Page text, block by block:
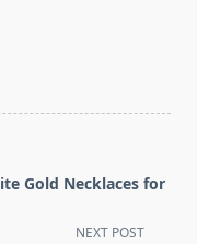
Gold Necklaces for
NEXT POST